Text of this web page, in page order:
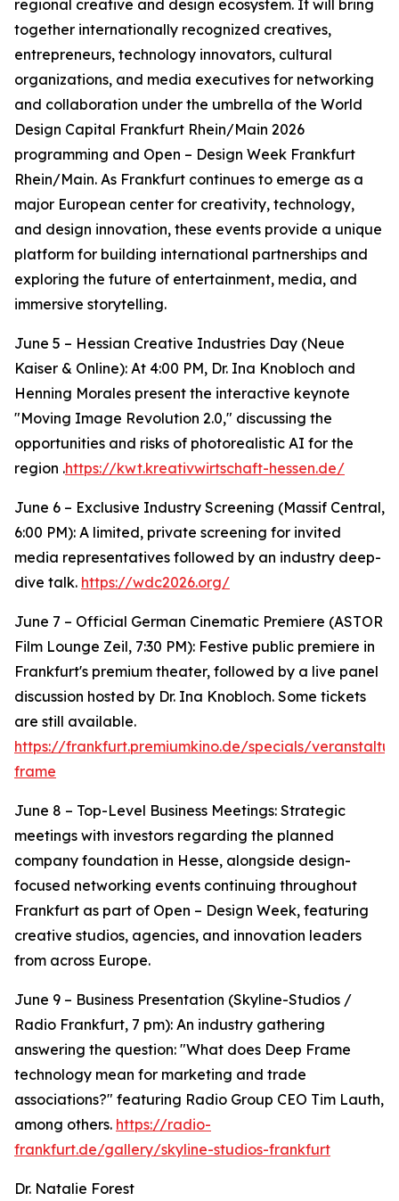
regional creative and design ecosystem. It will bring
together internationally recognized creatives,
entrepreneurs, technology innovators, cultural
organizations, and media executives for networking
and collaboration under the umbrella of the World
Design Capital Frankfurt Rhein/Main 2026
programming and Open – Design Week Frankfurt
Rhein/Main. As Frankfurt continues to emerge as a
major European center for creativity, technology,
and design innovation, these events provide a unique
platform for building international partnerships and
exploring the future of entertainment, media, and
immersive storytelling.
June 5 – Hessian Creative Industries Day (Neue
Kaiser & Online): At 4:00 PM, Dr. Ina Knobloch and
Henning Morales present the interactive keynote
"Moving Image Revolution 2.0," discussing the
opportunities and risks of photorealistic AI for the
region .https://kwt.kreativwirtschaft-hessen.de/
June 6 – Exclusive Industry Screening (Massif Central,
6:00 PM): A limited, private screening for invited
media representatives followed by an industry deep-
dive talk. https://wdc2026.org/
June 7 – Official German Cinematic Premiere (ASTOR
Film Lounge Zeil, 7:30 PM): Festive public premiere in
Frankfurt's premium theater, followed by a live panel
discussion hosted by Dr. Ina Knobloch. Some tickets
are still available.
https://frankfurt.premiumkino.de/specials/
frame
June 8 – Top-Level Business Meetings: Strategic
meetings with investors regarding the planned
company foundation in Hesse, alongside design-
focused networking events continuing throughout
Frankfurt as part of Open – Design Week, featuring
creative studios, agencies, and innovation leaders
from across Europe.
June 9 – Business Presentation (Skyline-Studios /
Radio Frankfurt, 7 pm): An industry gathering
answering the question: "What does Deep Frame
technology mean for marketing and trade
associations?" featuring Radio Group CEO Tim Lauth,
among others. https://radio-
frankfurt.de/gallery/skyline-studios-frankfurt
Dr. Natalie Forest